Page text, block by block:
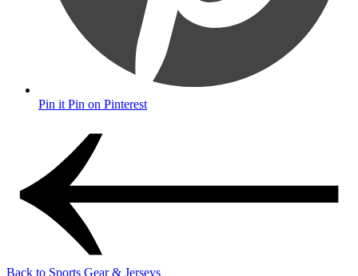
Pin it Pin on Pinterest
Back to Sports Gear & Jerseys